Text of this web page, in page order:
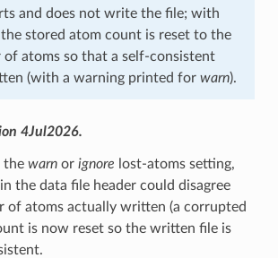
and does not write the file; with
the stored atom count is reset to the
of atoms so that a self-consistent
(with a warning printed for warn).
4Jul2026.
the warnor ignore lost-atoms setting,
the data file header could disagree
of atoms actually written (a corrupted
is now reset so the written file is